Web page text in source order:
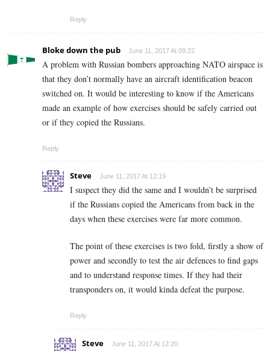
Reply
Bloke down the pub June 11, 2017 At 09:22
A problem with Russian bombers approaching NATO airspace is
that they don’t normally have an aircraft identification beacon
switched on. It would be interesting to know if the Americans
made an example of how exercises should be safely carried out
or if they copied the Russians.
Reply
Steve June 11, 2017 At 12:19
I suspect they did the same and I wouldn’t be surprised
if the Russians copied the Americans from back in the
days when these exercises were far more common.
The point of these exercises is two fold, firstly a show of
power and secondly to test the air defences to find gaps
and to understand response times. If they had their
transponders on, it would kinda defeat the purpose.
Reply
Steve June 11, 2017 At 12:20